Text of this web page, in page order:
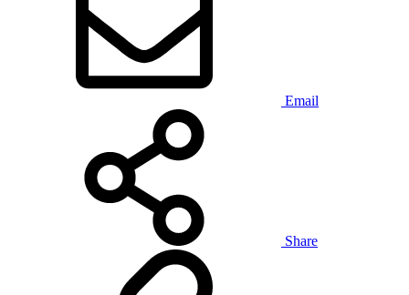
Email
Share